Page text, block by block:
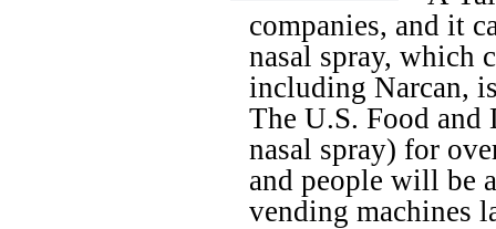
companies, and it
nasal spray, which
including Narcan,
The U.S. Food
nasal spray) for
and people will be
vending machines